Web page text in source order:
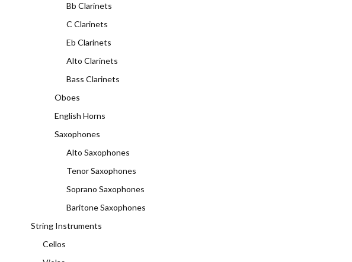
Bb Clarinets
C Clarinets
Eb Clarinets
Alto Clarinets
Bass Clarinets
Oboes
English Horns
Saxophones
Alto Saxophones
Tenor Saxophones
Soprano Saxophones
Baritone Saxophones
String Instruments
Cellos